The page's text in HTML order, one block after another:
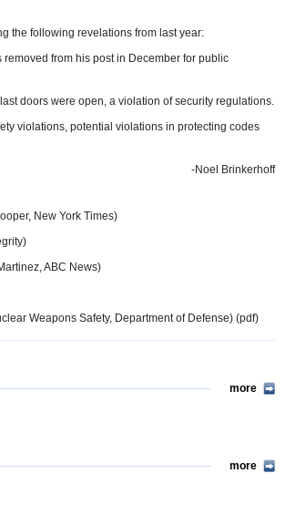
the following revelations from last year:
from his post in December for public
doors were open, a violation of security regulations.
violations, potential violations in protecting codes
-Noel Brinkerhoff
New York Times)
ABC News)
Weapons Safety, Department of Defense) (pdf)
more
more